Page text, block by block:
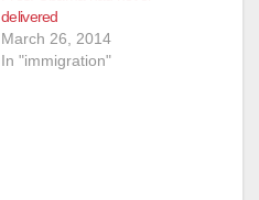
delivered
March 26, 2014
In "immigration"